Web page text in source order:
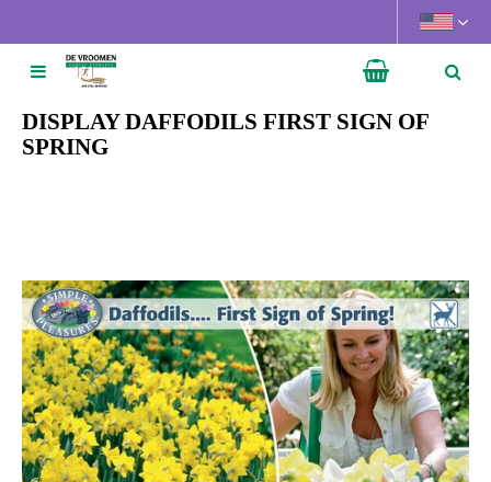
u
DISPLAY DAFFODILS FIRST SIGN OF
SPRING